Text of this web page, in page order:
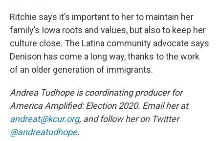
Ritchie says it’s important to her to maintain her
family’s Iowa roots and values, but also to keep her
culture close. The Latina community advocate says
Denison has come a long way, thanks to the work
of an older generation of immigrants.
Andrea Tudhope is coordinating producer for
America Amplified: Election 2020. Email her at
andreat@kcur.org, and follow her on Twitter
@andreatudhope.